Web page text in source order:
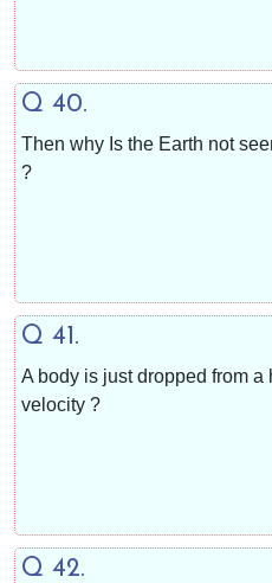
Q 40.
Then why Is the Earth not
?
Q 41.
A body is just dropped from a
velocity ?
Q 42.